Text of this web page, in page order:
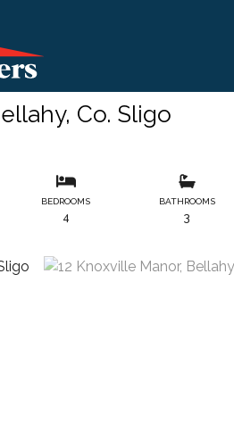
Co. Sligo
BEDROOMS
4
BATHROOMS
3